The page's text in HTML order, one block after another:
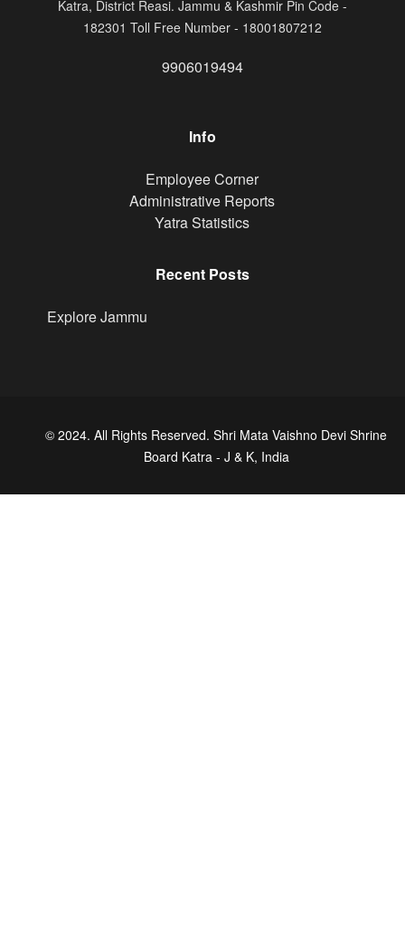
Katra, District Reasi. Jammu & Kashmir Pin Code -
182301 Toll Free Number - 18001807212
9906019494
Info
Footer Employee Corner
Administrative Reports
Yatra Statistics
Recent Posts
Explore Jammu
© 2024. All Rights Reserved. Shri Mata Vaishno Devi Shrine
Board Katra - J & K, India